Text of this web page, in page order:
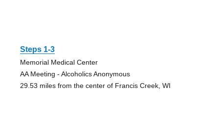
Steps 1-3
Memorial Medical Center
AA Meeting - Alcoholics Anonymous
29.53 miles from the center of Francis Creek, WI